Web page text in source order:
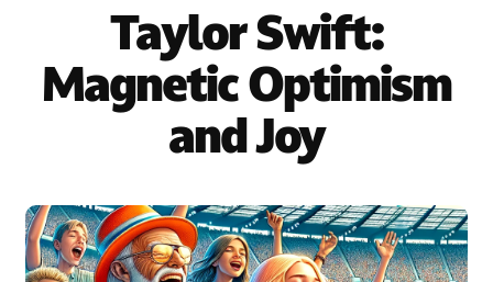
Taylor Swift:
Magnetic Optimism
and Joy